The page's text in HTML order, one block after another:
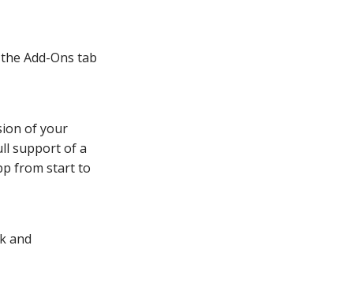
Add-Ons tab
of your
support of a
from start to
and